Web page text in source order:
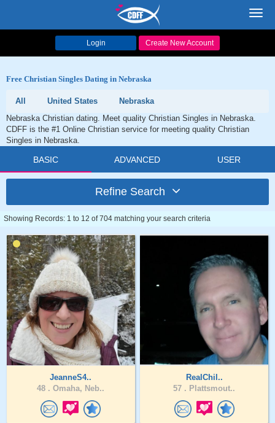
Login Create New Account
Free Christian Singles Dating in Nebraska
All United States
Nebraska
Nebraska Christian dating. Meet quality Christian Singles in Nebraska.
CDFF is the #1 Online Christian service for meeting quality Christian
Singles in Nebraska.
BASIC ADVANCED USER
Refine Search
Showing Records: 1 to 12 of 704 matching your search criteria
JeanneS4..
48 . Omaha, Neb..
RealChil..
57 . Plattsmout..